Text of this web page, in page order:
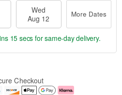
Wed
Aug 12
More Dates
15 secs for same-day delivery.
Checkout